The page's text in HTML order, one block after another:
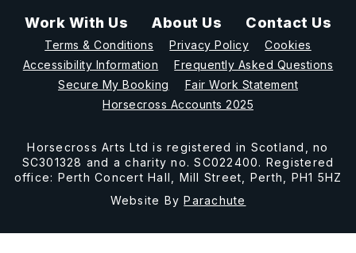
Work With Us About Us Contact Us
Terms & Conditions Privacy Policy
Cookies
Accessibility Information
Frequently Asked Questions
Secure My Booking
Fair Work Statement
Horsecross Accounts 2025
Horsecross Arts Ltd is registered in Scotland, no
SC301328 and a charity no. SC022400. Registered
office: Perth Concert Hall, Mill Street, Perth, PH1 5HZ
Website ByParachute